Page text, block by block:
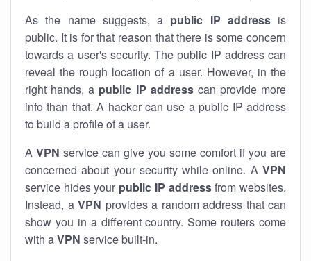
As the name suggests, a public IP addressis
public. It is for that reason that there is some concern
towards a user's security. The public IP address can
reveal the rough location of a user. However, in the
right hands, a public IP addresscan provide more
info than that. A hacker can use a public IP address
to build a profile of a user.
A VPN service can give you some comfort if you are
concerned about your security while online. A VPN
service hides your public IP addressfrom websites.
Instead, a VPN provides a random address that can
show you in a different country. Some routers come
with aVPN service built-in.